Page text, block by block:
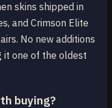
skins shipped in
and Crimson Elite
No new additions
it one of the oldest
buying?